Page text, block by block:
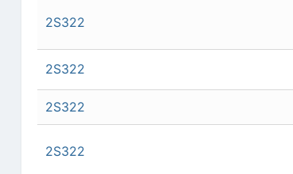
2S322
2S322
2S322
2S322